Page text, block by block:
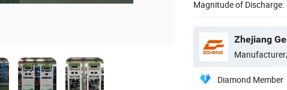
Magnitude of Discharge:
Zhejiang
Diamond Member